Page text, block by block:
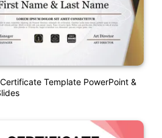
Template PowerPoint &